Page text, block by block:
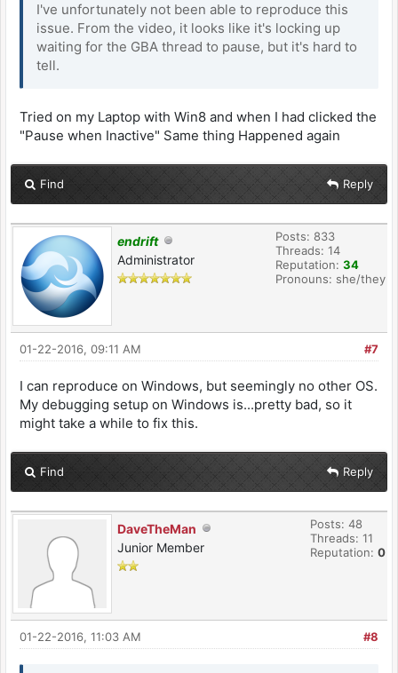
I've unfortunately not been able to reproduce this
issue. From the video, it looks like it's locking up
waiting for the GBA thread to pause, but it's hard to
tell.
Tried on my Laptop with Win8 and when I had clicked the
"Pause when Inactive" Same thing Happened again
Find Reply
endrift
Administrator
Posts: 833
Threads: 14
Reputation: 34
Pronouns: she/they
#7
01-22-2016, 09:11 AM
I can reproduce on Windows, but seemingly no other OS.
My debugging setup on Windows is...pretty bad, so it
might take a while to fix this.
Find Reply
DaveTheMan
Junior Member
Posts: 48
Threads: 11
Reputation: 0
#8
01-22-2016, 11:03 AM